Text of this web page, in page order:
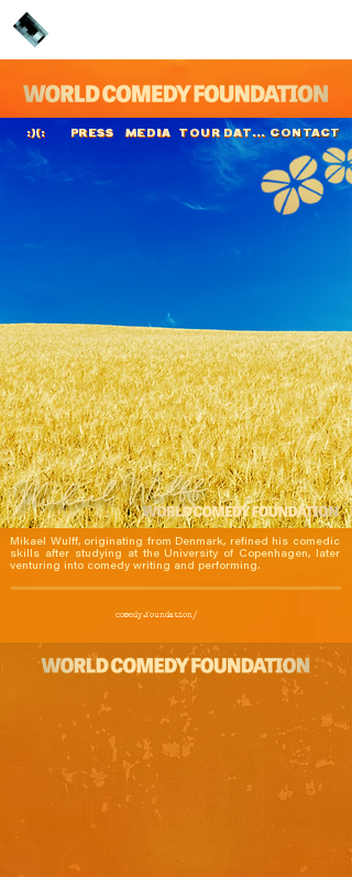
:)(: PRESS MEDIA TOUR DATES CONTACT
Mikael Wulff
Mikael Wulff, originating from Denmark, refined his comedic
skills after studying at the University of Copenhagen, later
venturing into comedy writing and performing.
comedy.foundation/